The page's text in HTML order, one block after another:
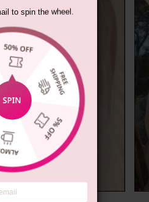
to spin the wheel.